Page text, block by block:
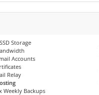
Storage
Accounts
Relay
Weekly Backups